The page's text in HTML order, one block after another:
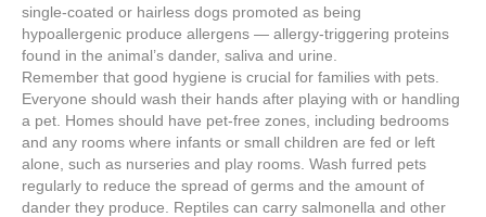
single-coated or hairless dogs promoted as being
hypoallergenic produce allergens — allergy-triggering proteins
found in the animal’s dander, saliva and urine.
Remember that good hygiene is crucial for families with pets.
Everyone should wash their hands after playing with or handling
a pet. Homes should have pet-free zones, including bedrooms
and any rooms where infants or small children are fed or left
alone, such as nurseries and play rooms. Wash furred pets
regularly to reduce the spread of germs and the amount of
dander they produce. Reptiles can carry salmonella and other